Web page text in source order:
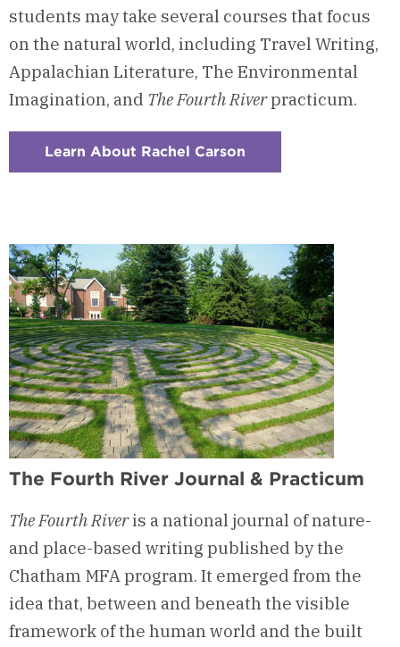
students may take several courses that focus
on the natural world, including Travel Writing,
Appalachian Literature, The Environmental
Imagination, and The Fourth Riverpracticum.
Learn About Rachel Carson
Based
Writing
The Fourth River Journal & Practicum
The Fourth Riveris anational journal of nature-
and place-based writing published by the
Chatham MFA program. It emerged from the
idea that, between and beneath the visible
framework of the human world and the built